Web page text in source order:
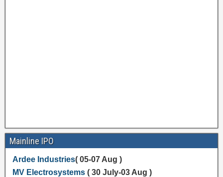
Mainline IPO
Ardee Industries( 05-07 Aug )
MV Electrosystems( 30 July-03 Aug )